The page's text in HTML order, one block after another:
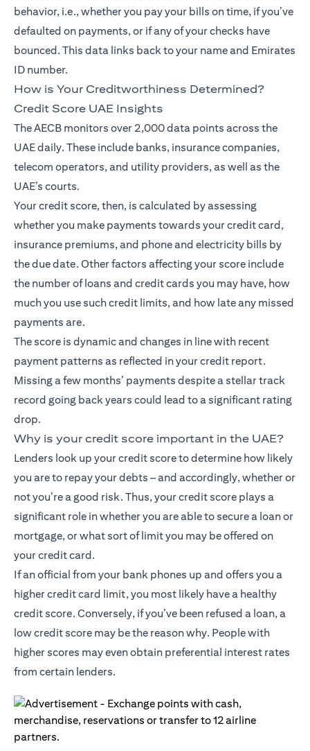
behavior, i.e., whether you pay your bills on time, if you’ve
defaulted on payments, or if any of your checks have
bounced. This data links back to your name and Emirates
ID number.
How is Your Creditworthiness Determined?
Credit Score UAE Insights
The AECB monitors over 2,000 data points across the
UAE daily. These include banks, insurance companies,
telecom operators, and utility providers, as well as the
UAE’s courts.
Your credit score, then, is calculated by assessing
whether you make payments towards your credit card,
insurance premiums, and phone and electricity bills by
the due date. Other factors affecting your score include
the number of loans and credit cards you may have, how
much you use such credit limits, and how late any missed
payments are.
The score is dynamic and changes in line with recent
payment patterns as reflected in your credit report.
Missing a few months’ payments despite a stellar track
record going back years could lead to a significant rating
drop.
Why is your credit score important in the UAE?
Lenders look up your credit score to determine how likely
you are to repay your debts – and accordingly, whether or
not you’re a good risk. Thus, your credit score plays a
significant role in whether you are able to secure a loan or
mortgage, or what sort of limit you may be offered on
your credit card.
If an official from your bank phones up and offers you a
higher credit card limit, you most likely have a healthy
credit score. Conversely, if you’ve been refused a loan, a
low credit score may be the reason why. People with
higher scores may even obtain preferential interest rates
from certain lenders.